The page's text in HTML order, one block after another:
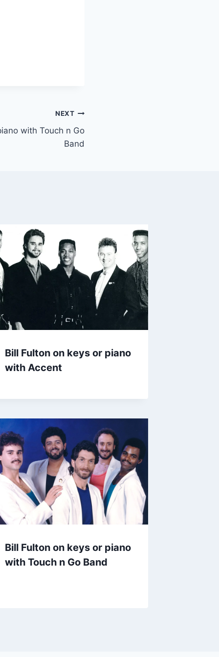
NEXT
with Touch n Go
Band
Bill Fulton on keys or piano
with Accent
Bill Fulton on keys or piano
with Touch n Go Band